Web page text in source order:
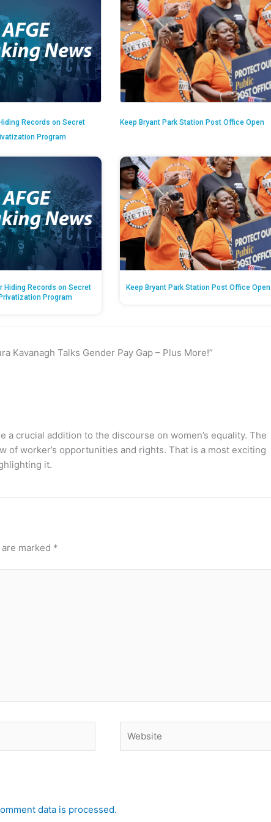
Records on Secret
Program
Keep Bryant Park Station Post Office Open
Hiding Records on Secret
Program
Keep Bryant Park Station Post Office Open
Kavanagh Talks Gender Pay Gap – Plus More!”
a crucial addition to the discourse on women’s equality. The
of worker’s opportunities and rights. That is a most exciting
it.
marked *
data is processed.